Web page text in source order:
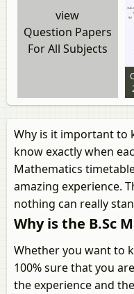
view
Question Papers
For All Subjects
Why is it important to
know exactly when
Mathematics
amazing experience.
nothing can really
Why is the B.Sc
Whether you want to
100% sure that you
the experience and